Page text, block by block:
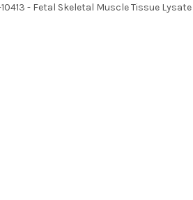
10413 - Fetal Skeletal Muscle Tissue Lysate